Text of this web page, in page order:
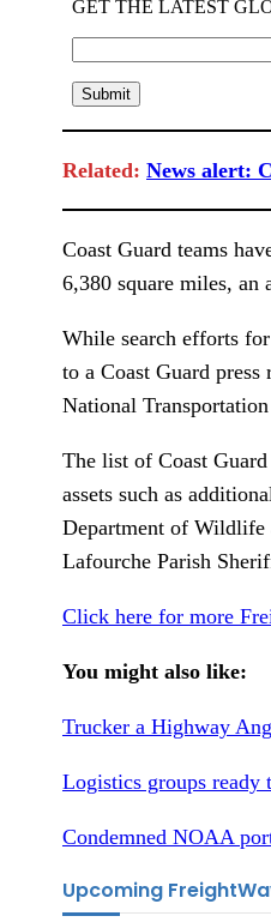
Related: News alert:
Coast Guard teams
6,380 square miles, an
While search efforts
to a Coast Guard
National
The list of Coast
assets such as
Department of Wildlife
Lafourche Parish
Click here for more
You might also like:
Trucker a Highway
Logistics groups ready
Condemned NOAA
Upcoming